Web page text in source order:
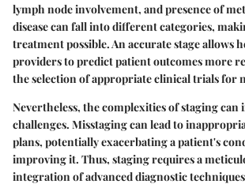
lymph node involvement, and presence of
disease can fall into different categories,
treatment possible. An accurate stage allows
providers to predict patient outcomes more
the selection of appropriate clinical trials for
Nevertheless, the complexities of staging can
challenges. Misstaging can lead to
plans, potentially exacerbating a patient's
improving it. Thus, staging requires a
integration of advanced diagnostic